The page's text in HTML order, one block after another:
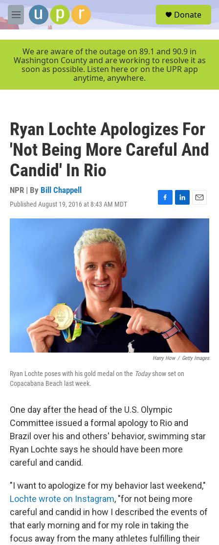
Skip to main content
M
e
r
Donate
We are aware of the outage on 89.1 and 90.9 in
Washington County and are working to resolve it as
soon as possible. Listen here or on the UPR app
anytime, anywhere.
Ryan Lochte Apologizes For
'Not Being More Careful And
Candid' In Rio
NPR | By Bill Chappell
Published August 19, 2016 at 8:43 AM MDT
F
a
L
i
E
m
Harry How / Getty Images
Ryan Lochte poses with his gold medal on the Todayshow set on
Copacabana Beach last week.
One day after the head of the U.S. Olympic
Committee issued a formal apology to Rio and
Brazil over his and others' behavior, swimming star
Ryan Lochte says he should have been more
careful and candid.
"I want to apologize for my behavior last weekend,"
Lochte wrote on Instagram, "for not being more
careful and candid in how I described the events of
that early morning and for my role in taking the
focus away from the many athletes fulfilling their